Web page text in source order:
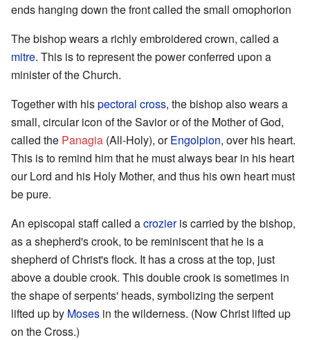
ends hanging down the front called the small omophorion
The bishop wears a richly embroidered crown, called a
mitre. This is to represent the power conferred upon a
minister of the Church.
Together with hispectoral cross, the bishop also wears a
small, circular icon of the Savior or of the Mother of God,
called the Panagia (All-Holy), orEngolpion, over his heart.
This is to remind him that he must always bear in his heart
our Lord and his Holy Mother, and thus his own heart must
be pure.
An episcopal staff called acrozieris carried by the bishop,
as a shepherd's crook, to be reminiscent that he is a
shepherd of Christ's flock. It has a cross at the top, just
above a double crook. This double crook is sometimes in
the shape of serpents' heads, symbolizing the serpent
lifted up by Moses in the wilderness. (Now Christ lifted up
on the Cross.)